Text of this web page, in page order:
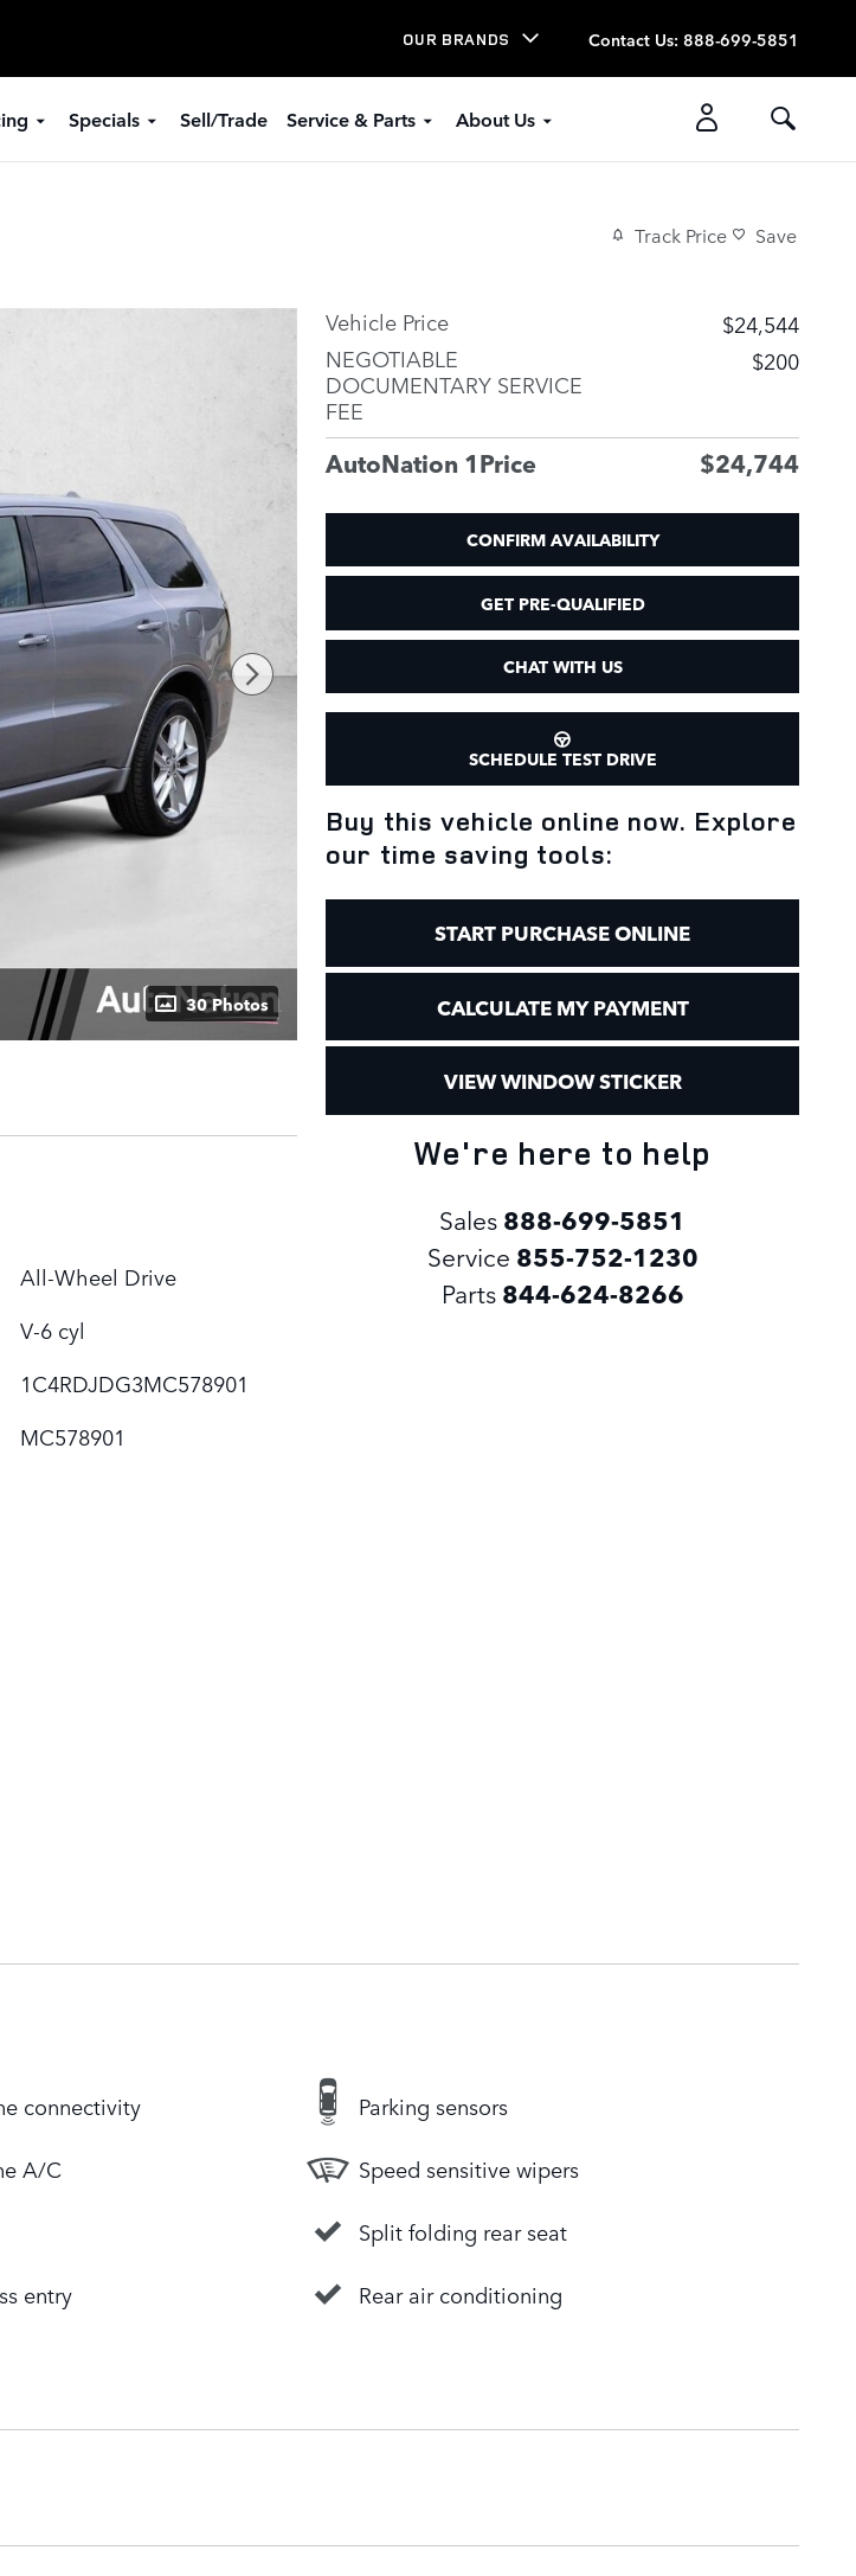
OUR BRANDS Contact Us: 888-699-5851
Specials Sell/Trade Service & Parts About Us
Track Price Save
30 Photos
Vehicle Price
$24,544
NEGOTIABLE
DOCUMENTARY SERVICE
FEE
$200
AutoNation 1Price $24,744
CONFIRM AVAILABILITY
GET PRE-QUALIFIED
CHAT WITH US
SCHEDULE TEST DRIVE
Buy this vehicle online now. Explore
our time saving tools:
START PURCHASE ONLINE
CALCULATE MY PAYMENT
VIEW WINDOW STICKER
We're here to help
Sales 888-699-5851
Service 855-752-1230
Parts 844-624-8266
All-Wheel Drive
V-6 cyl
1C4RDJDG3MC578901
MC578901
connectivity Parking sensors
A/C Speed sensitive wipers
Split folding rear seat
entry Rear air conditioning